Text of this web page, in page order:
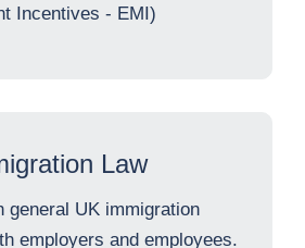
Incentives - EMI)
Law
general UK immigration
employers and employees.